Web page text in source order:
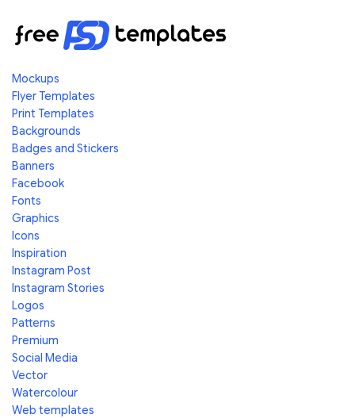
Mockups
Flyer Templates
Print Templates
Backgrounds
Badges and Stickers
Banners
Facebook
Fonts
Graphics
Icons
Inspiration
Instagram Post
Instagram Stories
Logos
Patterns
Premium
Social Media
Vector
Watercolour
Web templates